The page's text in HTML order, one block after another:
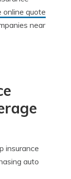
online quote
near
insurance
auto